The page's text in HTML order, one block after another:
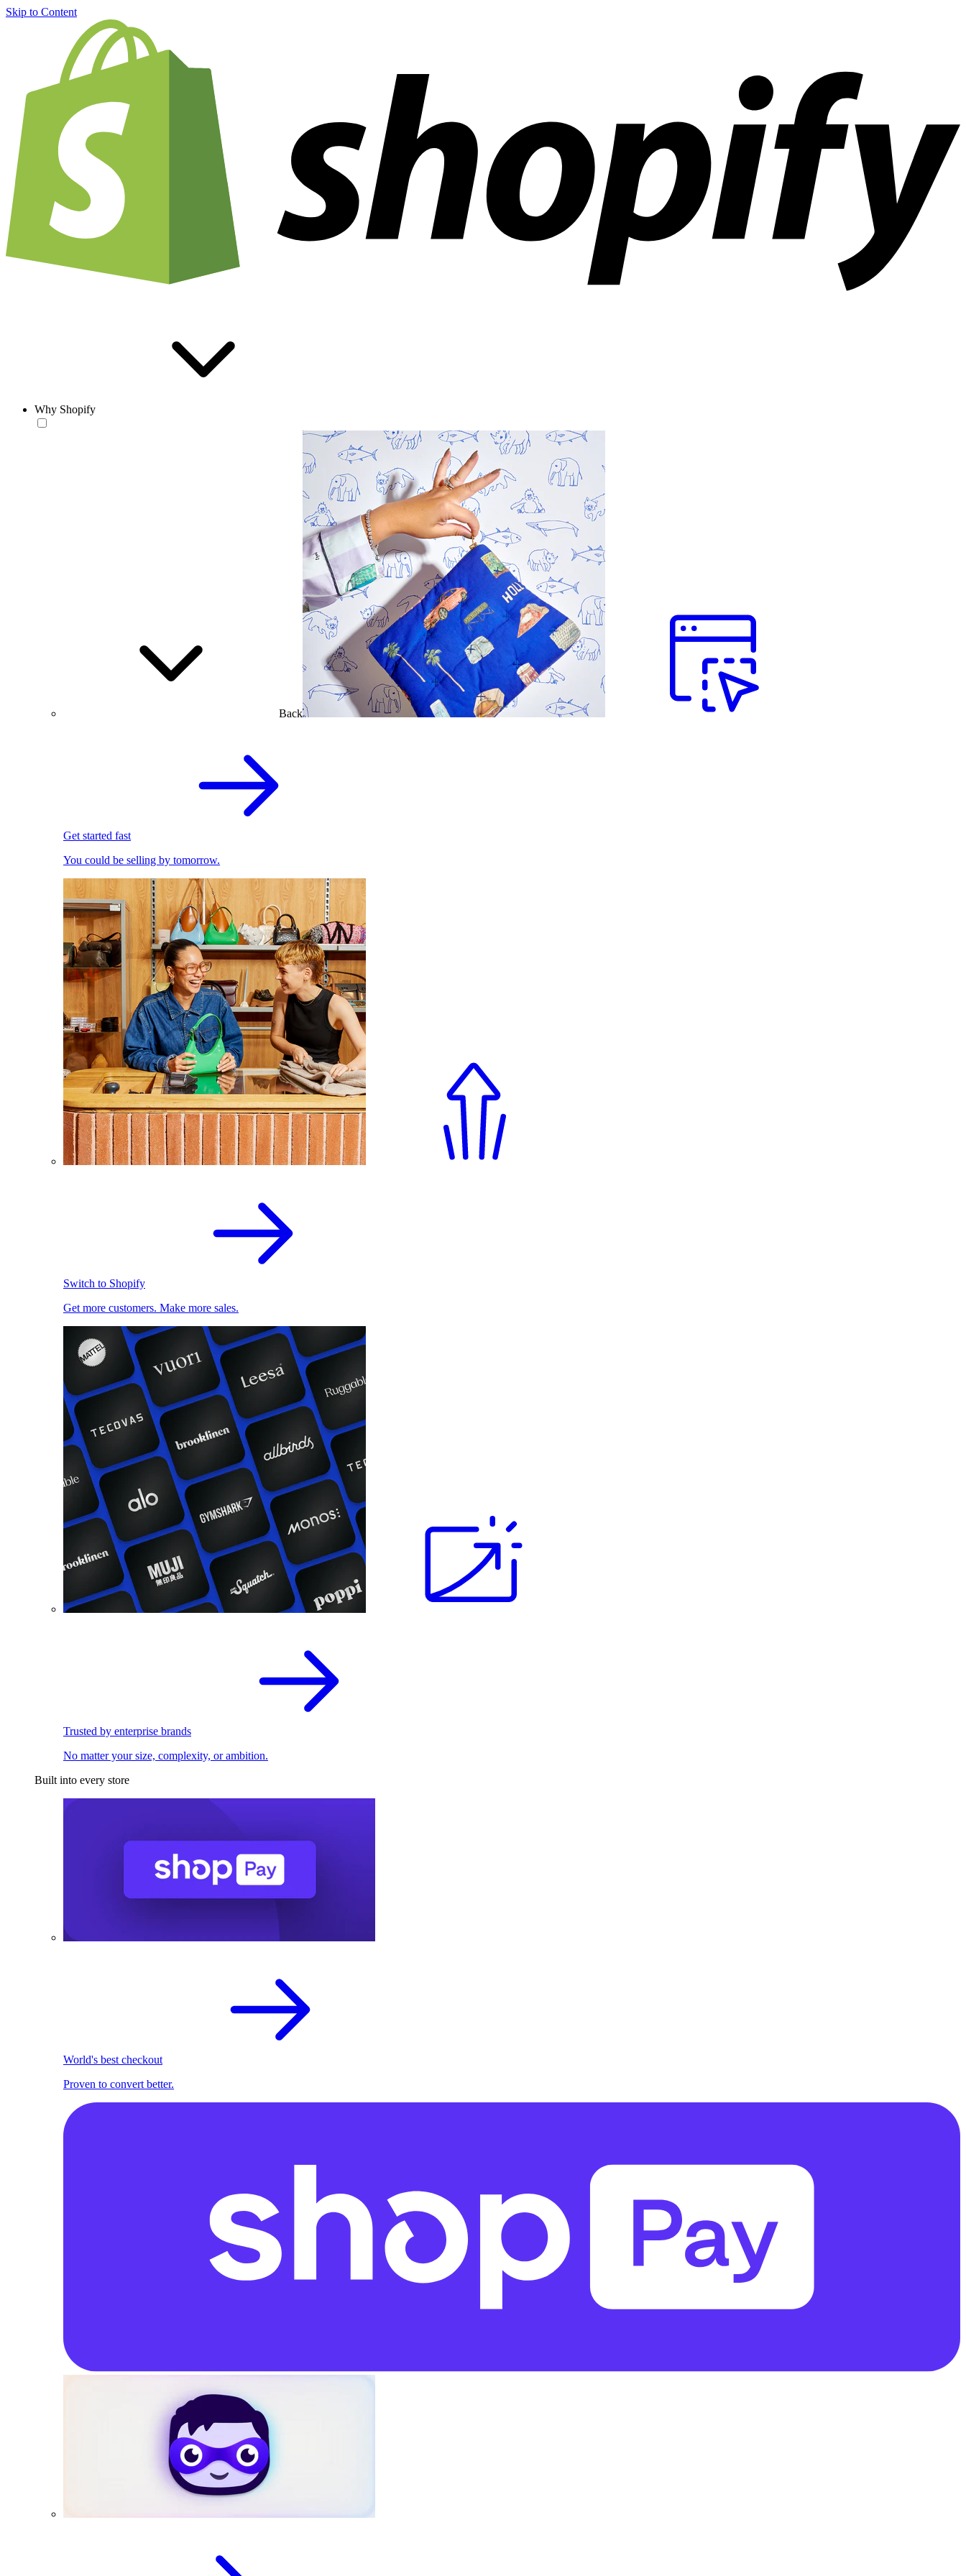
Skip to Content
Why Shopify
Back
Get started fast
You could be selling by tomorrow.
Switch to Shopify
Get more customers. Make more sales.
Trusted by enterprise brands
No matter your size, complexity, or ambition.
Built into every store
World's best checkout
Proven to convert better.